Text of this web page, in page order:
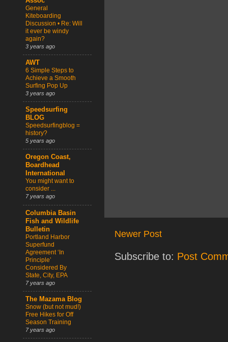
Newer Post
Subscribe to: Post
General
Kiteboarding
Discussion • Re: Will
it ever be windy
again?
3 years ago
AWT
6 Simple Steps to
Achieve a Smooth
Surfing Pop Up
3 years ago
Speedsurfing
BLOG
Speedsurfingblog =
history?
5 years ago
Oregon Coast,
Boardhead
International
You might want to
consider ...
7 years ago
Columbia Basin
Fish and Wildlife
Bulletin
Portland Harbor
Superfund
Agreement ‘In
Principle’
Considered By
State, City, EPA
7 years ago
The Mazama Blog
Snow (but not mud!)
Free Hikes for Off
Season Training
7 years ago